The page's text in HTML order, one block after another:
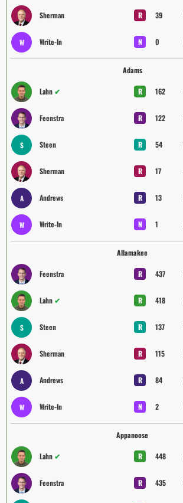
Sherman R 39
W Write-In N 0
Adams
Lahn ✔ R 162
Feenstra R 122
S Steen R 54
Sherman R 17
A Andrews R 13
W Write-In N 1
Allamakee
Feenstra R 437
Lahn ✔ R 418
S Steen R 137
Sherman R 115
A Andrews R 84
W Write-In N 2
Appanoose
Lahn ✔ R 448
Feenstra R 435